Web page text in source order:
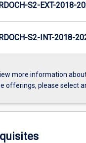
S2-EXT-2018-
S2-INT-2018-
more information
offerings, please select